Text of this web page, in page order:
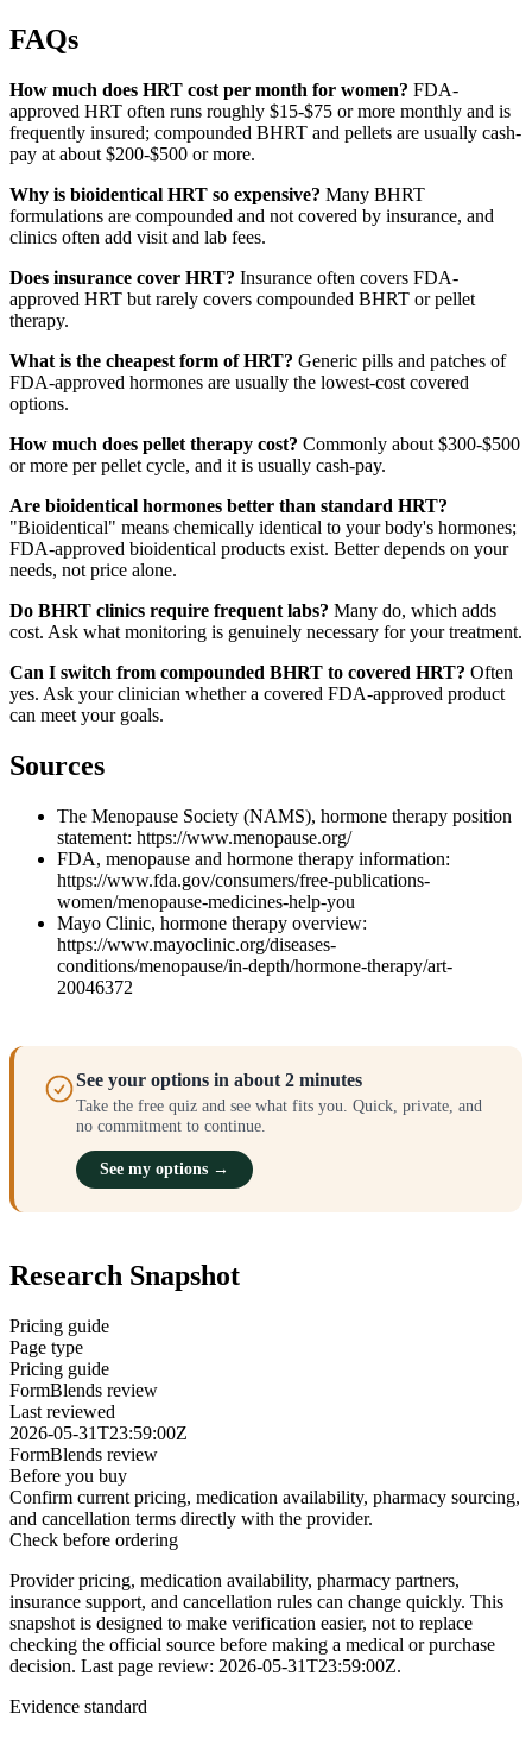
FAQs
How much does HRT cost per month for women? FDA-
approved HRT often runs roughly $15-$75 or more monthly and is
frequently insured; compounded BHRT and pellets are usually cash-
pay at about $200-$500 or more.
Why is bioidentical HRT so expensive? Many BHRT
formulations are compounded and not covered by insurance, and
clinics often add visit and lab fees.
Does insurance cover HRT? Insurance often covers FDA-
approved HRT but rarely covers compounded BHRT or pellet
therapy.
What is the cheapest form of HRT? Generic pills and patches of
FDA-approved hormones are usually the lowest-cost covered
options.
How much does pellet therapy cost? Commonly about $300-$500
or more per pellet cycle, and it is usually cash-pay.
Are bioidentical hormones better than standard HRT?
"Bioidentical" means chemically identical to your body's hormones;
FDA-approved bioidentical products exist. Better depends on your
needs, not price alone.
Do BHRT clinics require frequent labs? Many do, which adds
cost. Ask what monitoring is genuinely necessary for your treatment.
Can I switch from compounded BHRT to covered HRT? Often
yes. Ask your clinician whether a covered FDA-approved product
can meet your goals.
Sources
The Menopause Society (NAMS), hormone therapy position
statement: https://www.menopause.org/
FDA, menopause and hormone therapy information:
https://www.fda.gov/consumers/free-publications-
women/menopause-medicines-help-you
Mayo Clinic, hormone therapy overview:
https://www.mayoclinic.org/diseases-
conditions/menopause/in-depth/hormone-therapy/art-
20046372
See your options in about 2 minutes
Take the free quiz and see what fits you. Quick, private, and
no commitment to continue.
See my options →
Research Snapshot
Pricing guide
Page type
Pricing guide
FormBlends review
Last reviewed
2026-05-31T23:59:00Z
FormBlends review
Before you buy
Confirm current pricing, medication availability, pharmacy sourcing,
and cancellation terms directly with the provider.
Check before ordering
Provider pricing, medication availability, pharmacy partners,
insurance support, and cancellation rules can change quickly. This
snapshot is designed to make verification easier, not to replace
checking the official source before making a medical or purchase
decision. Last page review: 2026-05-31T23:59:00Z.
Evidence standard